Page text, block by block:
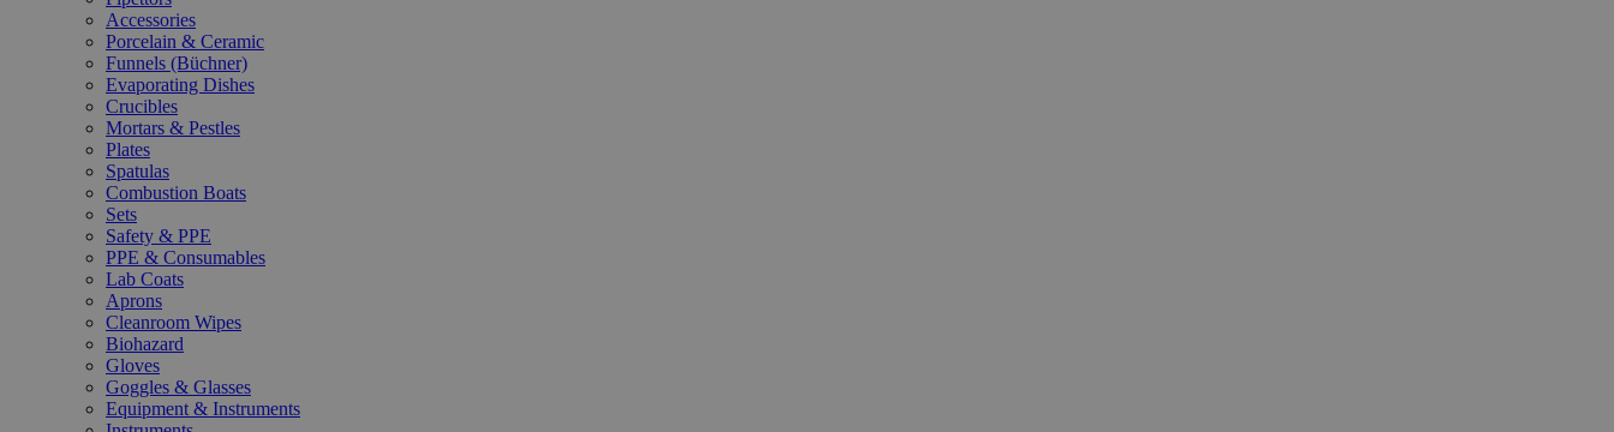
Accessories
Porcelain & Ceramic
Funnels (Büchner)
Evaporating Dishes
Crucibles
Mortars & Pestles
Plates
Spatulas
Combustion Boats
Sets
Safety & PPE
PPE & Consumables
Lab Coats
Aprons
Cleanroom Wipes
Biohazard
Gloves
Goggles & Glasses
Equipment & Instruments